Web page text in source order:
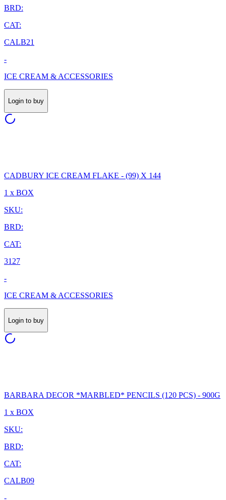
BRD:
CAT:
CALB21
-
ICE CREAM & ACCESSORIES
Login to buy
CADBURY ICE CREAM FLAKE - (99) X 144
1 x BOX
SKU:
BRD:
CAT:
3127
-
ICE CREAM & ACCESSORIES
Login to buy
BARBARA DECOR *MARBLED* PENCILS (120 PCS) - 900G
1 x BOX
SKU:
BRD:
CAT:
CALB09
-